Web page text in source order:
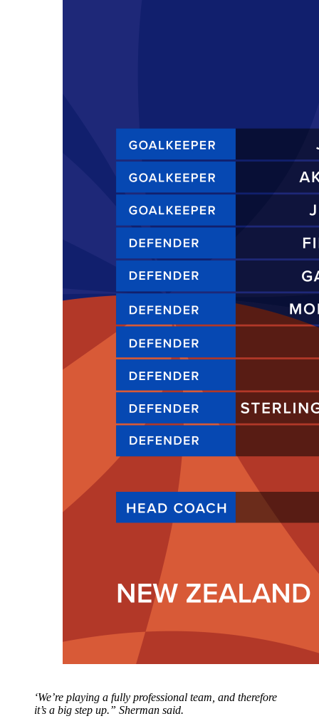
‘We’re playing a fully professional team, and therefore
it’s a big step up.” Sherman said.